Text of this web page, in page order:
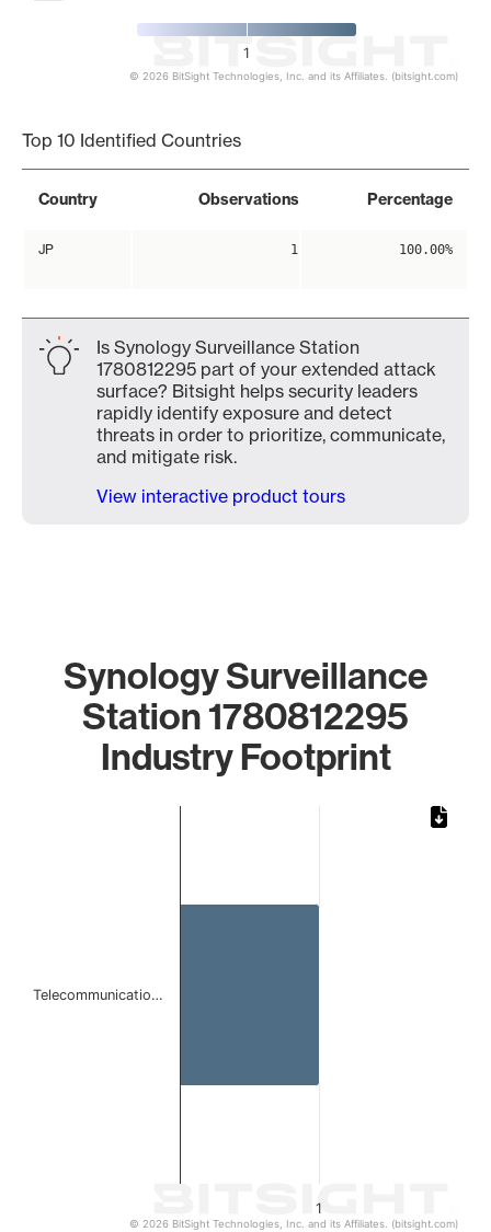
1
© 2026 BitSight Technologies, Inc. and its Affiliates. (bitsight.com)
Top 10 Identified Countries
Country Observations Percentage
JP 1 100.00%
Is Synology Surveillance Station
1780812295 part of your extended attack
surface? Bitsight helps security leaders
rapidly identify exposure and detect
threats in order to prioritize, communicate,
and mitigate risk.
View interactive product tours
Synology Surveillance
Station 1780812295
Industry Footprint
1
Telecommunicatio…
© 2026 BitSight Technologies, Inc. and its Affiliates. (bitsight.com)